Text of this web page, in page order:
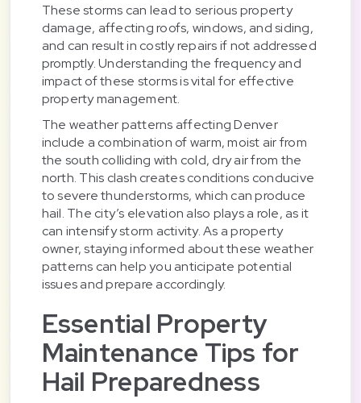
These storms can lead to serious property
damage, affecting roofs, windows, and siding,
and can result in costly repairs if not addressed
promptly. Understanding the frequency and
impact of these storms is vital for effective
property management.
The weather patterns affecting Denver
include a combination of warm, moist air from
the south colliding with cold, dry air from the
north. This clash creates conditions conducive
to severe thunderstorms, which can produce
hail. The city’s elevation also plays a role, as it
can intensify storm activity. As a property
owner, staying informed about these weather
patterns can help you anticipate potential
issues and prepare accordingly.
Essential Property
Maintenance Tips for
Hail Preparedness